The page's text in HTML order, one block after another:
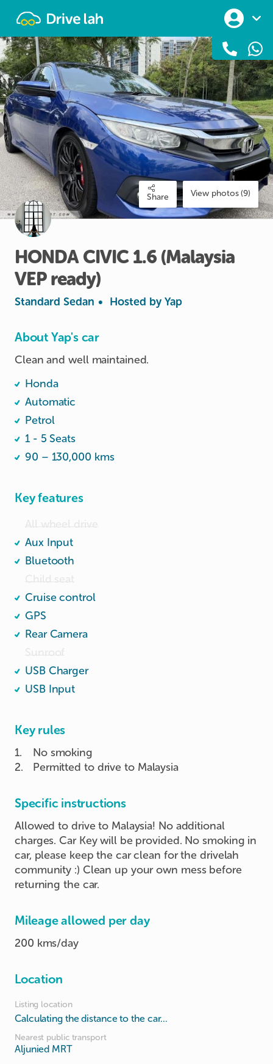
Share View photos (9)
HONDA CIVIC 1.6 (Malaysia
VEP ready)
Standard Sedan • Hosted by Yap
About Yap's car
Clean and well maintained.
Honda
Automatic
Petrol
1 - 5 Seats
90 – 130,000 kms
Key features
Aux Input
Bluetooth
Cruise control
GPS
Rear Camera
USB Charger
USB Input
Key rules
1.
No smoking
2. Permitted to drive to Malaysia
Specific instructions
Allowed to drive to Malaysia! No additional
charges. Car Key will be provided. No smoking in
car, please keep the car clean for the drivelah
community :) Clean up your own mess before
returning the car.
Mileage allowed per day
200 kms/day
Location
Listing location
Calculating the distance to the car...
Nearest public transport
Aljunied MRT